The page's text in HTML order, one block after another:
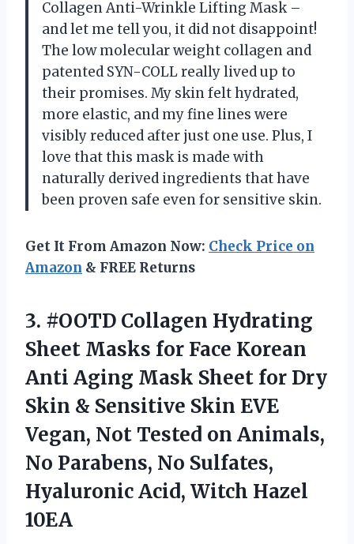
Collagen Anti-Wrinkle Lifting Mask –
and let me tell you, it did not disappoint!
The low molecular weight collagen and
patented SYN-COLL really lived up to
their promises. My skin felt hydrated,
more elastic, and my fine lines were
visibly reduced after just one use. Plus, I
love that this mask is made with
naturally derived ingredients that have
been proven safe even for sensitive skin.
Get It From Amazon Now: Check Price on
Amazon & FREE Returns
3. #OOTD Collagen Hydrating
Sheet Masks for Face Korean
Anti Aging Mask Sheet for Dry
Skin & Sensitive Skin EVE
Vegan, Not Tested on Animals,
No Parabens, No Sulfates,
Hyaluronic Acid, Witch Hazel
10EA